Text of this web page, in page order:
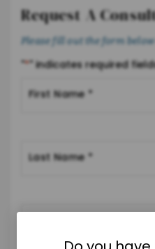
Request A
Please fill out the form
"*" indicates required